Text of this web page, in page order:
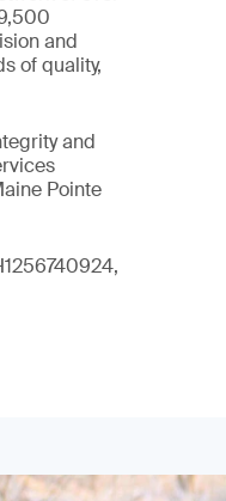
and
of quality,
and
Pointe